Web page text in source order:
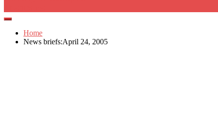
Home
News briefs:April 24, 2005